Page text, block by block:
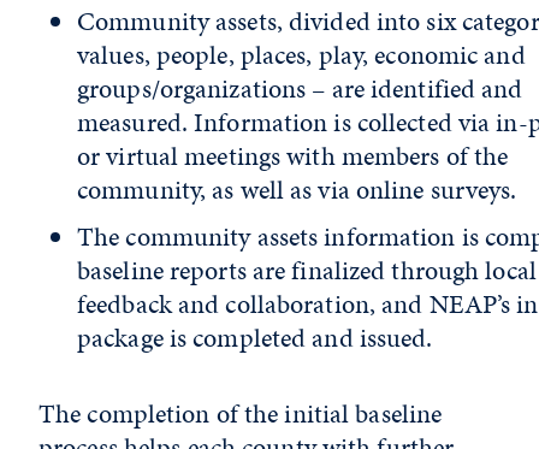
Community assets, divided into six
values, people, places, play, economic and
groups/organizations – are identified and
measured. Information is collected via in-
or virtual meetings with members of the
community, as well as via online surveys.
The community assets information is
baseline reports are finalized through local
feedback and collaboration, and NEAP’s
package is completed and issued.
The completion of the initial baseline